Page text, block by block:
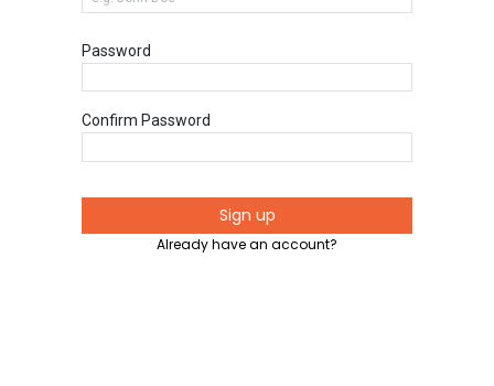
Password
Confirm Password
Sign up
Already have an account?